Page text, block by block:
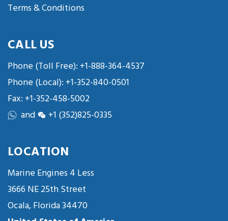
Terms & Conditions
CALL US
Phone (Toll Free): +1-888-364-4537
Phone (Local): +1-352-840-0501
Fax: +1-352-458-5002
and
+1 (352)825-0335
LOCATION
Marine Engines 4 Less
3666 NE 25th Street
Ocala, Florida 34470